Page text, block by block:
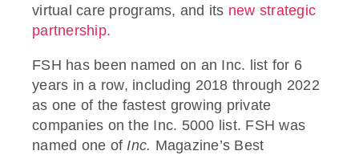
virtual care programs, and its new strategic
partnership.
FSH has been named on an Inc. list for 6
years in a row, including 2018 through 2022
as one of the fastest growing private
companies on the Inc. 5000 list. FSH was
named one ofInc. Magazine’s Best